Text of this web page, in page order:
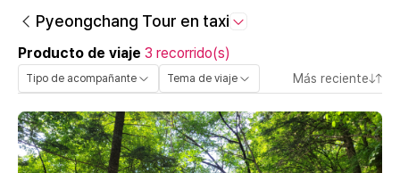
Pyeongchang Tour en taxi
Producto de viaje 3 recorrido(s)
Tipo de acompañante Tema de viaje Más reciente